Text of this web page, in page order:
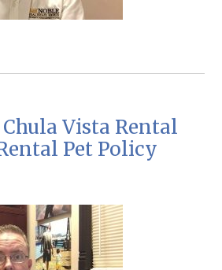
Vista Rental
Pet Policy